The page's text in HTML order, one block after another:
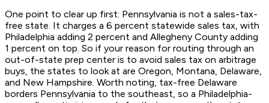
One point to clear up first: Pennsylvania is not a sales-tax-
free state. It charges a 6 percent statewide sales tax, with
Philadelphia adding 2 percent and Allegheny County adding
1 percent on top. So if your reason for routing through an
out-of-state prep center is to avoid sales tax on arbitrage
buys, the states to look at are Oregon, Montana, Delaware,
and New Hampshire. Worth noting, tax-free Delaware
borders Pennsylvania to the southeast, so a Philadelphia-